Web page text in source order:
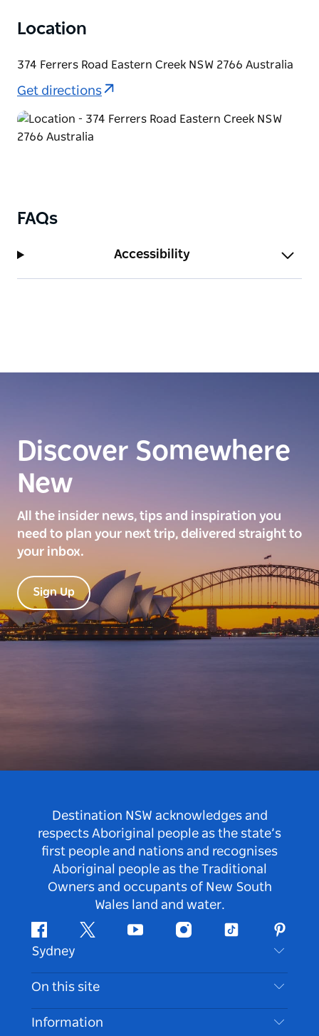
Location
374 Ferrers Road Eastern Creek NSW 2766 Australia
Get directions
FAQs
Accessibility
Discover Somewhere
New
All the insider news, tips and inspiration you
need to plan your next trip, delivered straight to
your inbox.
Sign Up
Destination NSW acknowledges and
respects Aboriginal people as the state’s
first people and nations and recognises
Aboriginal people as the Traditional
Owners and occupants of New South
Wales land and water.
FacebookTwitter Youtube InstagramTiktok
Sydney
Contact Us
Disclaimer
On this site
Destinations
Information